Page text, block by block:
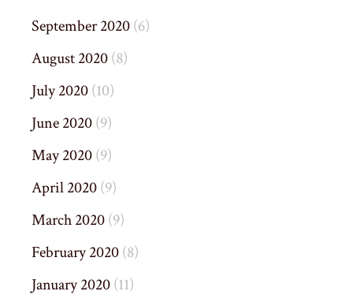
September 2020(6)
August 2020(8)
July 2020(10)
June 2020(9)
May 2020(9)
April 2020(9)
March 2020(9)
February 2020(8)
January 2020(11)